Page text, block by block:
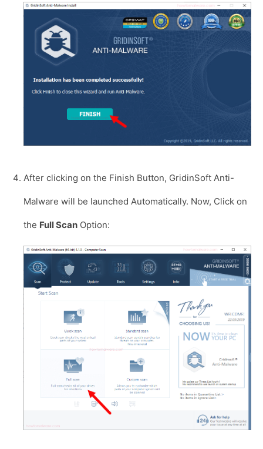
After clicking on the Finish Button, GridinSoft Anti-
Malware will be launched Automatically. Now, Click on
the Full Scan Option: